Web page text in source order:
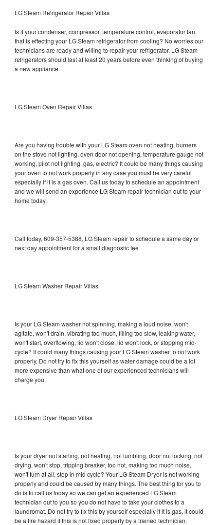
LG Steam Refrigerator Repair Villas
Is it your condenser, compressor, temperature control, evaporator fan
that is effecting your LG Steam refrigerator from cooling? No worries our
technicians are ready and willing to repair your refrigerator. LG Steam
refrigerators should last at least 20 years before even thinking of buying
a new appliance.
LG Steam Oven Repair Villas
Are you having trouble with your LG Steam oven not heating, burners
on the stove not lighting, oven door not opening, temperature gauge not
working, pilot not lighting, gas, electric? It could be many things causing
your oven to not work properly in any case you must be very careful
especially if it is a gas oven. Call us today to schedule an appointment
and we will send an experience LG Steam repair technician out to your
home today.
Call today, 609-357-5388, LG Steam repair to schedule a same day or
next day appointment for a small diagnostic fee
LG Steam Washer Repair Villas
Is your LG Steam washer not spinning, making a loud noise, won't
agitate, won't drain, vibrating too much, filling too slow, leaking water,
won't start, overflowing, lid won't close, lid won't lock, or stopping mid-
cycle? It could many things causing your LG Steam washer to not work
properly. Do not try to fix this yourself as water damage could be a lot
more expensive than what one of our experienced technicians will
charge you.
LG Steam Dryer Repair Villas
Is your dryer not starting, not heating, not tumbling, door not locking, not
drying, won't stop, tripping breaker, too hot, making too much noise,
won't turn at all, stop in mid cycle? Your LG Steam Dryer is not working
properly and could be caused by many things. The best thing for you to
do is to call us today so we can get an experienced LG Steam
technician out to you so you do not have to take your clothes to a
laundromat. Do not try to fix this by yourself especially if it is gas, it could
be a fire hazard if this is not fixed properly by a trained technician.